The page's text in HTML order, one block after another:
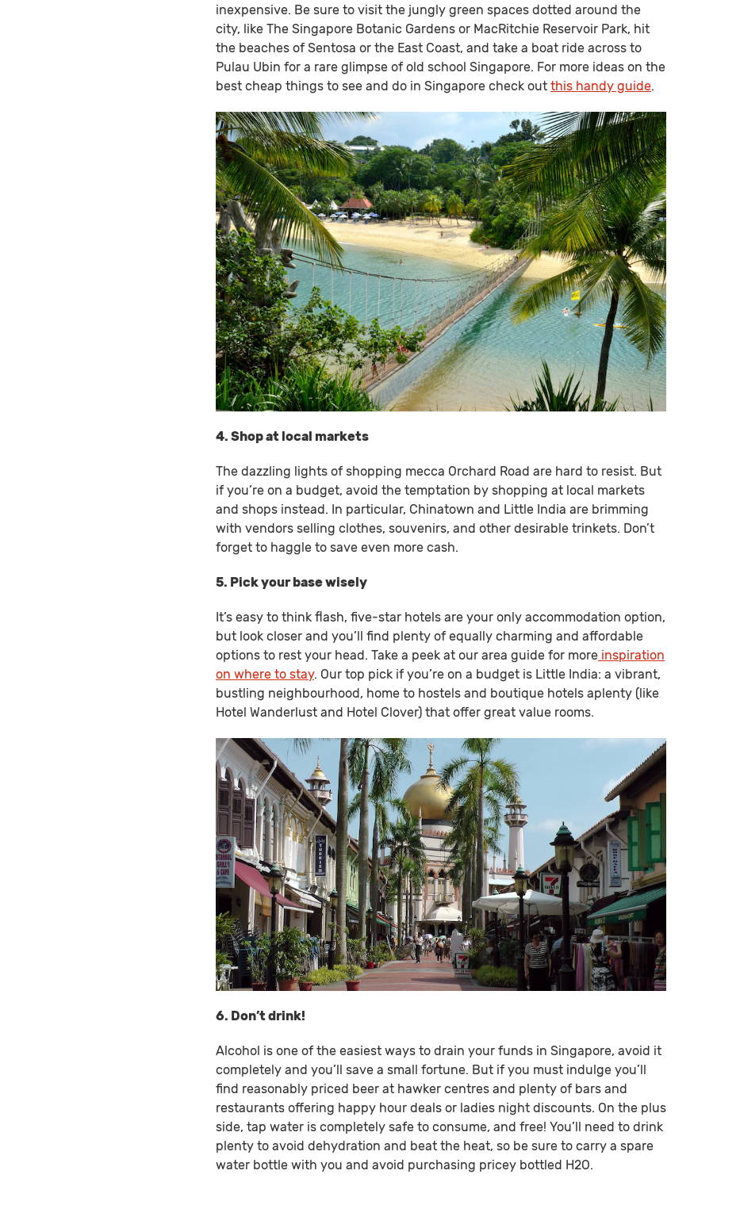
inexpensive. Be sure to visit the jungly green spaces dotted around the
city, like The Singapore Botanic Gardens or MacRitchie Reservoir Park, hit
the beaches of Sentosa or the East Coast, and take a boat ride across to
Pulau Ubin for a rare glimpse of old school Singapore. For more ideas on the
best cheap things to see and do in Singapore check out this handy guide.
4. Shop at local markets
The dazzling lights of shopping mecca Orchard Road are hard to resist. But
if you’re on a budget, avoid the temptation by shopping at local markets
and shops instead. In particular, Chinatown and Little India are brimming
with vendors selling clothes, souvenirs, and other desirable trinkets. Don’t
forget to haggle to save even more cash.
5. Pick your base wisely
It’s easy to think flash, five-star hotels are your only accommodation option,
but look closer and you’ll find plenty of equally charming and affordable
options to rest your head. Take a peek at our area guide for more inspiration
on where to stay. Our top pick if you’re on a budget is Little India: a vibrant,
bustling neighbourhood, home to hostels and boutique hotels aplenty (like
Hotel Wanderlust and Hotel Clover) that offer great value rooms.
6. Don’t drink!
Alcohol is one of the easiest ways to drain your funds in Singapore, avoid it
completely and you’ll save a small fortune. But if you must indulge you’ll
find reasonably priced beer at hawker centres and plenty of bars and
restaurants offering happy hour deals or ladies night discounts. On the plus
side, tap water is completely safe to consume, and free! You’ll need to drink
plenty to avoid dehydration and beat the heat, so be sure to carry a spare
water bottle with you and avoid purchasing pricey bottled H2O.